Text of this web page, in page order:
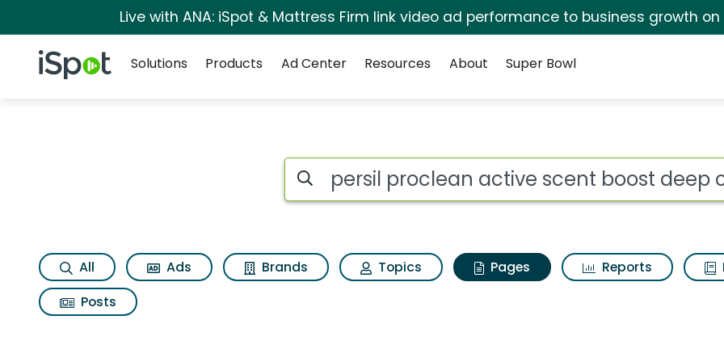
Live with ANA: iSpot & Mattress Firm link video ad performance to business growth on
iSpot Logo
Solutions
Products Ad Center Resources About Super Bowl
Page matches for Persil proclean
Search iSpot
All Ads Brands Topics Pages Reports
Posts